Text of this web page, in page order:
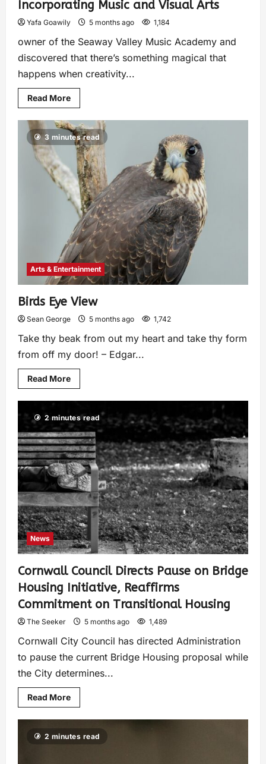
Incorporating Music and Visual Arts
Yafa Goawily 5 months ago 1,184
owner of the Seaway Valley Music Academy and
discovered that there’s something magical that
happens when creativity...
Read More
3 minutes read
Arts & Entertainment
Birds Eye View
Sean George 5 months ago 1,742
Take thy beak from out my heart and take thy form
from off my door! – Edgar...
Read More
2 minutes read
News
Cornwall Council Directs Pause on Bridge
Housing Initiative, Reaffirms
Commitment on Transitional Housing
The Seeker 5 months ago 1,489
Cornwall City Council has directed Administration
to pause the current Bridge Housing proposal while
the City determines...
Read More
2 minutes read